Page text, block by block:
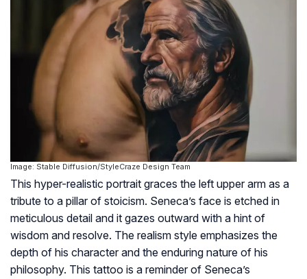
Image: Stable Diffusion/StyleCraze Design Team
This hyper-realistic portrait graces the left upper arm as a
tribute to a pillar of stoicism. Seneca’s face is etched in
meticulous detail and it gazes outward with a hint of
wisdom and resolve. The realism style emphasizes the
depth of his character and the enduring nature of his
philosophy. This tattoo is a reminder of Seneca’s